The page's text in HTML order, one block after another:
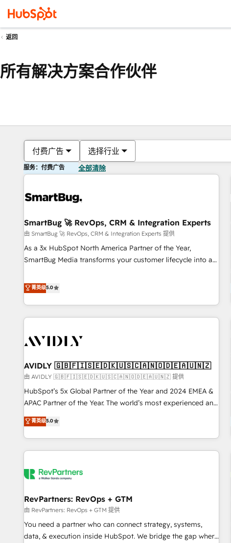
返回
所有解决方案合作伙伴
付费广告 选择行业
服务：付费广告 全部清除
SmartBug 🚀 RevOps, CRM & Integration Experts
由 SmartBug 🚀 RevOps, CRM & Integration Experts 提供
As a 3x HubSpot North America Partner of the Year,
SmartBug Media transforms your customer lifecycle into a
divisions Globalia (AI & Software) and Point Success Media
(Paid Media), making this the official home for all three
brands. 🔄 Implementation & Integration - Seamless
migrations and system integrations powered by Globalia’s
to drive platform adoption. 📈 Revenue Generation - Full-
Point Success Media. - Expert deployment of Breeze AI and
custom agents to automate growth. 🏆 Elite Excellence - 8
platform accreditations and deep HIPAA-compliance
expertise. - A team of 250+ experts dedicated to your
菁英级5.0
AVIDLY 🇬🇧🇫🇮🇸🇪🇩🇰🇺🇸🇨🇦🇳🇴🇩🇪🇦🇺🇳🇿
由 AVIDLY 🇬🇧🇫🇮🇸🇪🇩🇰🇺🇸🇨🇦🇳🇴🇩🇪🇦🇺🇳🇿 提供
HubSpot’s 5x Global Partner of the Year and 2024 EMEA &
APAC Partner of the Year. The world’s most experienced and
fully accredited HubSpot Solutions Partner. 🚀 With 2,750+
HubSpot projects delivered and 370+ specialists across
EMEA, APAC and NAM, we de-risk complex CRM
programmes and accelerate ROI across every HubSpot
automation, we turn complexity into clarity, human at global
future.” Others agree it is proof of trust built through
measurable impact.
菁英级5.0
RevPartners: RevOps + GTM
由 RevPartners: RevOps + GTM 提供
You need a partner who can connect strategy, systems,
data, & execution inside HubSpot. We bridge the gap where